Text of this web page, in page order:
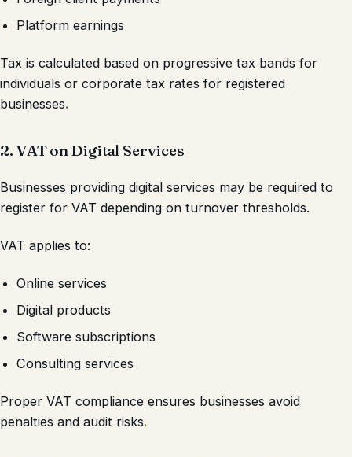
Platform earnings
Tax is calculated based on progressive tax bands for
individuals or corporate tax rates for registered
businesses.
2. VAT on Digital Services
Businesses providing digital services may be required to
register for VAT depending on turnover thresholds.
VAT applies to:
Online services
Digital products
Software subscriptions
Consulting services
Proper VAT compliance ensures businesses avoid
penalties and audit risks.